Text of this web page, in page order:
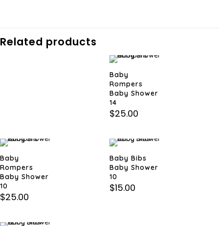
Related products
Baby
Rompers
Baby Shower
14
$25.00
Baby
Rompers
Baby Shower
10
$25.00
Baby Bibs
Baby Shower
10
$15.00